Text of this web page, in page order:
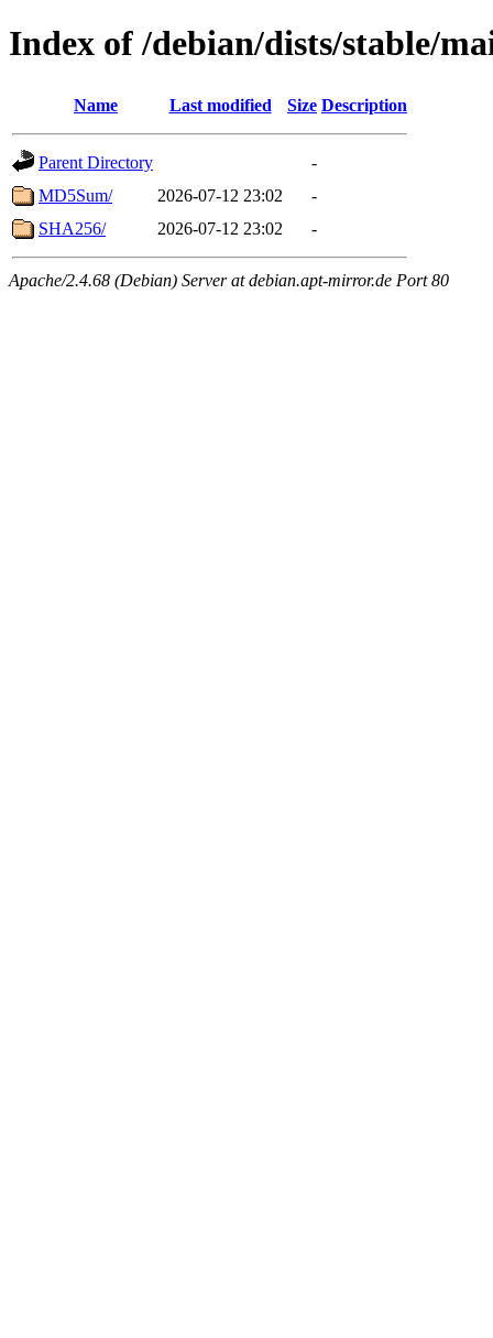
Index of /debian/dists/stable/
Name Last modified Size Description
Parent Directory
-
MD5Sum/
2026-07-12 23:02
-
SHA256/
2026-07-12 23:02 -
Apache/2.4.68 (Debian) Server at debian.apt-mirror.de Port 80